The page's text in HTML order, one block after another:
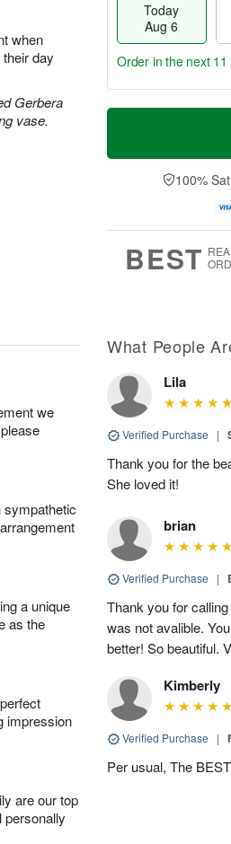
when
day
Gerbera
vase.
Today
Aug 6
T
a
t
A
u
M
e
D
a
Order in the next 11
100%
BEST
we
sympathetic
a unique
as the
impression
are our top
personally
What People
Lila
Verified Purchase |
Thank you for the
She loved it!
brian
Verified Purchase |
Thank you for
was not avalible.
better! So beautiful.
Kimberly
Verified Purchase |
Per usual, The